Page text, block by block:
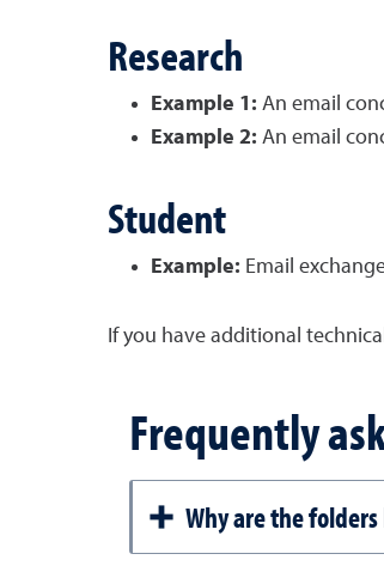
Research
Example 1: An email
Example 2: An email
Student
Example: Email
If you have additional
Frequently
Why are the